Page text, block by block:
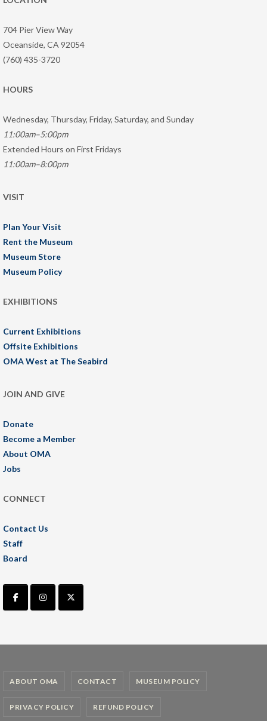
704 Pier View Way
Oceanside, CA 92054
(760) 435-3720
HOURS
Wednesday, Thursday, Friday, Saturday, and Sunday
11:00am–5:00pm
Extended Hours on First Fridays
11:00am–8:00pm
VISIT
Plan Your Visit
Rent the Museum
Museum Store
Museum Policy
EXHIBITIONS
Current Exhibitions
Offsite Exhibitions
OMA West at The Seabird
JOIN AND GIVE
Donate
Become a Member
About OMA
Jobs
CONNECT
Contact Us
Staff
Board
ABOUT OMA CONTACT MUSEUM POLICY
PRIVACY POLICY REFUND POLICY